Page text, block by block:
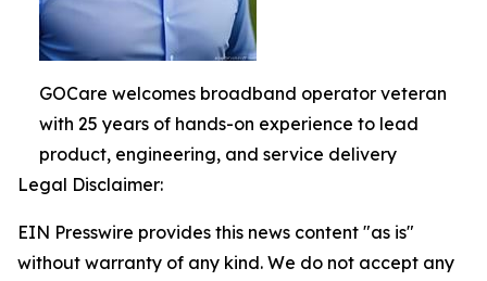
GOCare welcomes broadband operator veteran
with 25 years of hands-on experience to lead
product, engineering, and service delivery
Legal Disclaimer:
EIN Presswire provides this news content "as is"
without warranty of any kind. We do not accept any